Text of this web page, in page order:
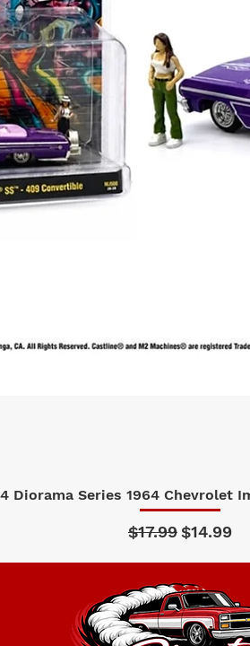
Quick View
Diorama Series 1964 Chevrolet
Regular Price
$17.99Sale Price
$14.99